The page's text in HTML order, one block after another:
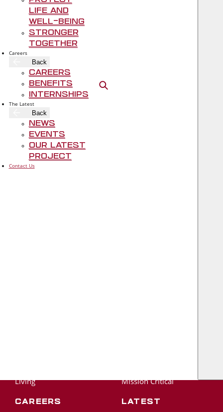
Life and
Well-Being
Stronger
Together
Careers
Back
Careers
Benefits
Internships
The Latest
Back
News
Events
Our Latest
Project
Contact Us
https://www.bcbstx.com/asomrf
Living Mission Critical
Careers Latest